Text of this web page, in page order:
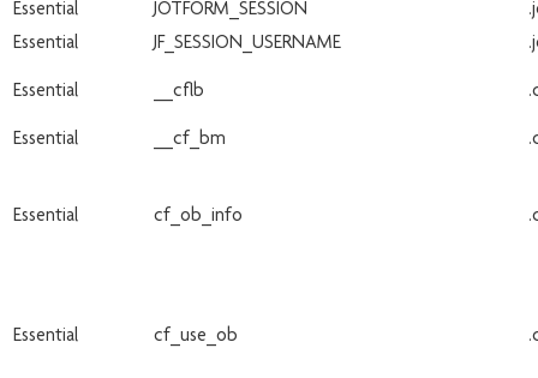
Essential JOTFORM_SESSION
Essential
JF_SESSION_USERNAME
Essential __cflb
Essential __cf_bm
Essential cf_ob_info
Essential cf_use_ob